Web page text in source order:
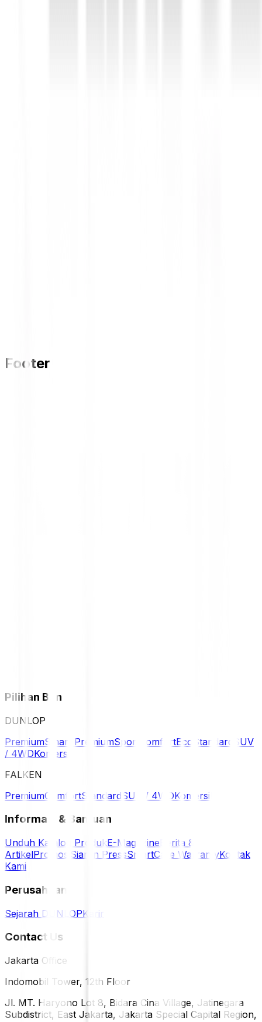
Footer
Pilihan Ban
DUNLOP
PremiumSmart PremiumSport ComfortEco Standard
SUV
/ 4WDKomersil
FALKEN
PremiumComfortStandard SUV / 4WDKomersil
Informasi & Bantuan
Unduh Katalog ProdukE-Magazine Berita &
ArtikelPromosi Siaran PressSmartCare WarrantyKontak
Kami
Perusahaan
Sejarah DUNLOPKarir
Contact Us
Jakarta Office
Indomobil Tower, 12th Floor
Jl. MT. Haryono Lot 8, Bidara Cina Village, Jatinegara
Subdistrict, East Jakarta, Jakarta Special Capital Region,